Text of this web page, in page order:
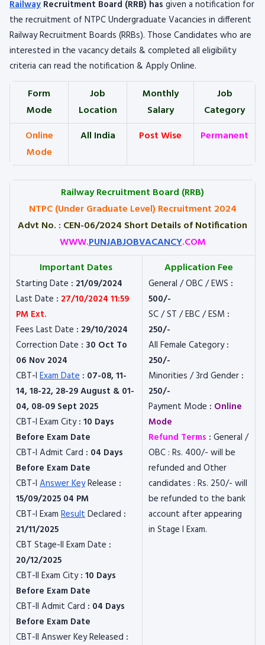
Railway Recruitment Board (RRB) has given a notification for
the recruitment of NTPC Undergraduate Vacancies in different
Railway Recruitment Boards (RRBs). Those Candidates who are
interested in the vacancy details & completed all eligibility
criteria can read the notification & Apply Online.
Form
Mode
Job
Location
Monthly
Salary
Job
Category
Online
Mode
All India Post Wise Permanent
Railway Recruitment Board (RRB)
NTPC (Under Graduate Level) Recruitment 2024
Advt No. : CEN-06/2024 Short Details of Notification
WWW.PUNJABJOBVACANCY.COM
Important Dates
Starting Date : 21/09/2024
Last Date : 27/10/2024 11:59
PM Ext.
Fees Last Date : 29/10/2024
Correction Date : 30 Oct To
06 Nov 2024
CBT-I Exam Date : 07-08, 11-
14, 18-22, 28-29 August & 01-
04, 08-09 Sept 2025
CBT-I Exam City: 10 Days
Before Exam Date
CBT-I Admit Card : 04 Days
Before Exam Date
CBT-I Answer KeyRelease :
15/09/2025 04 PM
CBT-I Exam ResultDeclared :
21/11/2025
CBT Stage-II Exam Date :
20/12/2025
CBT-II Exam City: 10 Days
Before Exam Date
CBT-II Admit Card : 04 Days
Before Exam Date
CBT-II Answer Key Released :
Application Fee
General / OBC / EWS :
500/-
SC / ST / EBC / ESM :
250/-
All Female Category:
250/-
Minorities / 3rd Gender :
250/-
Payment Mode : Online
Mode
Refund Terms : General /
OBC : Rs. 400/- will be
refunded and Other
candidates : Rs. 250/- will
be refunded to the bank
account after appearing
in Stage I Exam.